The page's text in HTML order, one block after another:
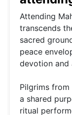
Attending
transcends
sacred
peace
devotion and
Pilgrims
a shared
ritual